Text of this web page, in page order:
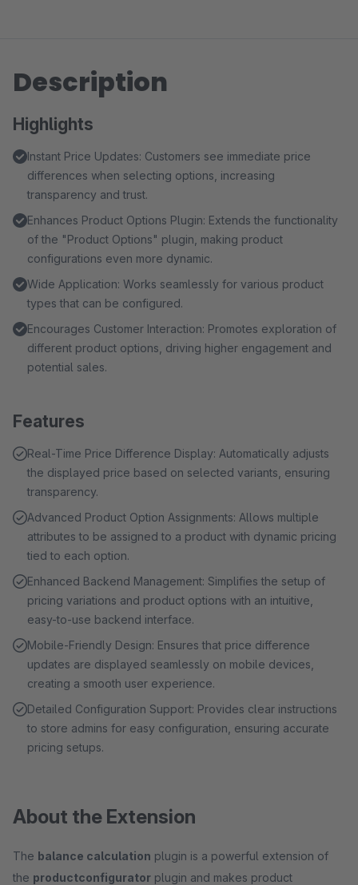
Description
Highlights
Instant Price Updates: Customers see immediate price
differences when selecting options, increasing
transparency and trust.
Enhances Product Options Plugin: Extends the functionality
of the "Product Options" plugin, making product
configurations even more dynamic.
Wide Application: Works seamlessly for various product
types that can be configured.
Encourages Customer Interaction: Promotes exploration of
different product options, driving higher engagement and
potential sales.
Features
Real-Time Price Difference Display: Automatically adjusts
the displayed price based on selected variants, ensuring
transparency.
Advanced Product Option Assignments: Allows multiple
attributes to be assigned to a product with dynamic pricing
tied to each option.
Enhanced Backend Management: Simplifies the setup of
pricing variations and product options with an intuitive,
easy-to-use backend interface.
Mobile-Friendly Design: Ensures that price difference
updates are displayed seamlessly on mobile devices,
creating a smooth user experience.
Detailed Configuration Support: Provides clear instructions
to store admins for easy configuration, ensuring accurate
pricing setups.
About the Extension
The balance calculation plugin is a powerful extension of
the productconfigurator plugin and makes product